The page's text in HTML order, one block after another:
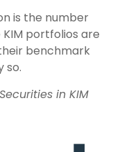
is the number
portfolios are
benchmark
so.
in KIM